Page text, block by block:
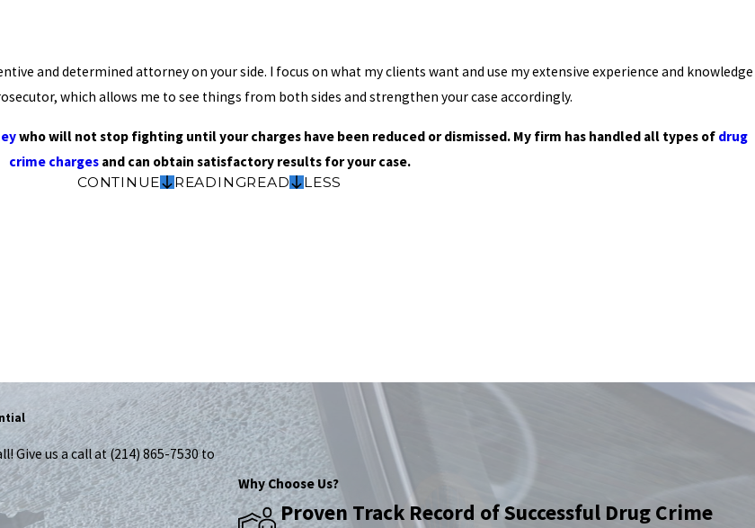
and determined attorney on your side. I focus on what my clients want and use my extensive experience and knowledge
which allows me to see things from both sides and strengthen your case accordingly.
who will not stop fighting until your charges have been reduced or dismissed. My firm has handled all types of drug
crime chargesand can obtain satisfactory results for your case.
CONTINUE
READINGREAD LESS
Give us a call at(214) 865-7530to
Why Choose Us?
Proven Track Record of Successful Drug Crime